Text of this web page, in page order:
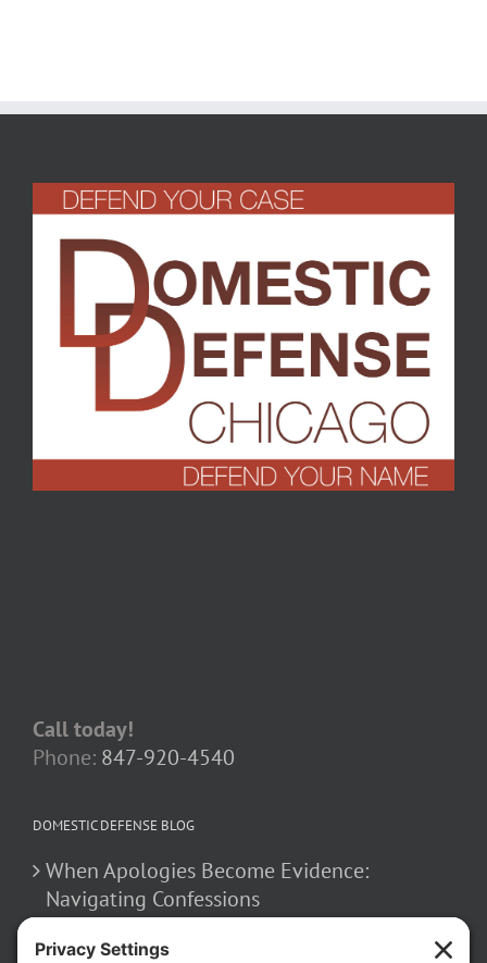
Call today!
Phone: 847-920-4540
DOMESTIC DEFENSE BLOG
When Apologies Become Evidence:
Navigating Confessions
March 2, 2026